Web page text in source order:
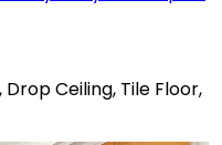
Ceiling, Tile Floor,